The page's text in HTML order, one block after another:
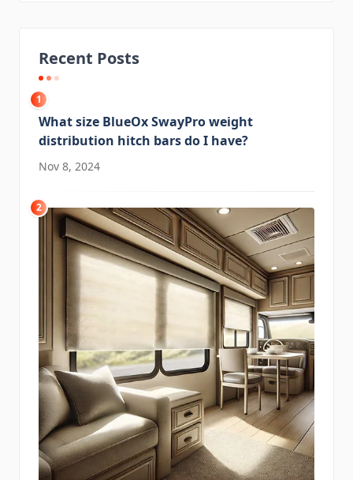
Recent Posts
1
What size BlueOx SwayPro weight
distribution hitch bars do I have?
Nov 8, 2024
2